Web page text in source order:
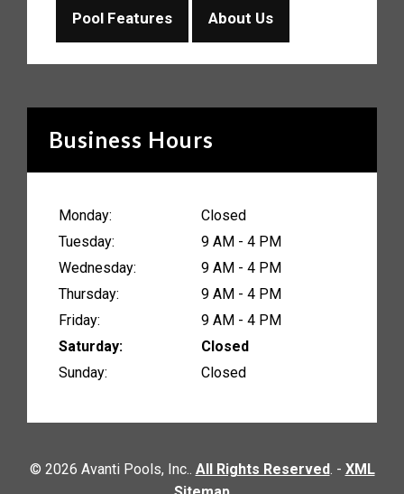
Pool Features About Us
Business Hours
Monday:
Closed
Tuesday:
9 AM - 4 PM
Wednesday:
9 AM - 4 PM
Thursday:
9 AM - 4 PM
Friday:
9 AM - 4 PM
Saturday:
Closed
Sunday:
Closed
© 2026 Avanti Pools, Inc.. All Rights Reserved. - XML